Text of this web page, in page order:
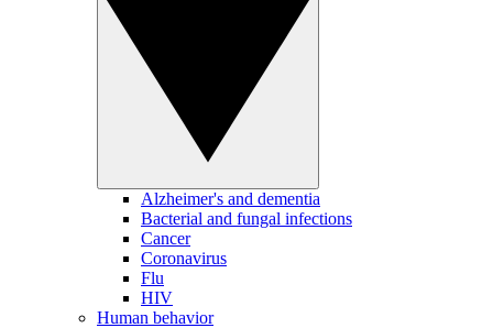
Alzheimer's and dementia
Bacterial and fungal infections
Cancer
Coronavirus
Flu
HIV
Human behavior